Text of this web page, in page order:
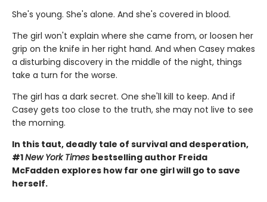
She's young. She's alone. And she's covered in blood.
The girl won't explain where she came from, or loosen her
grip on the knife in her right hand. And when Casey makes
a disturbing discovery in the middle of the night, things
take a turn for the worse.
The girl has a dark secret. One she'll kill to keep. And if
Casey gets too close to the truth, she may not live to see
the morning.
In this taut, deadly tale of survival and desperation,
#1New York Times bestselling author Freida
McFadden explores how far one girl will go to save
herself.